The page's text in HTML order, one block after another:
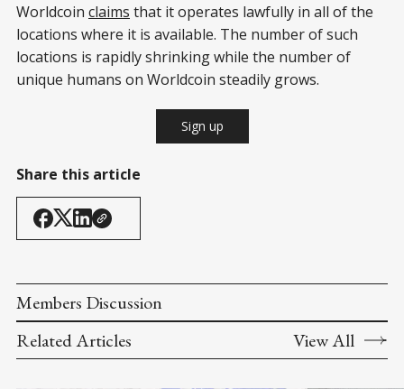
Worldcoin claims that it operates lawfully in all of the
locations where it is available. The number of such
locations is rapidly shrinking while the number of
unique humans on Worldcoin steadily grows.
Sign up
Share this article
Members Discussion
Related Articles
View All